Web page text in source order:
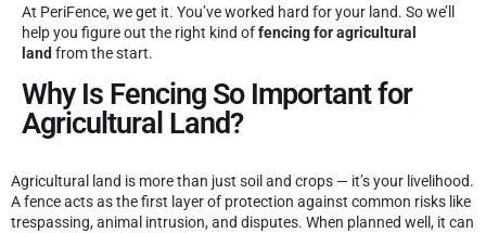
At PeriFence, we get it. You’ve worked hard for your land. So we’ll
help you figure out the right kind offencing for agricultural
land from the start.
Why Is Fencing So Important for
Agricultural Land?
Agricultural land is more than just soil and crops — it’s your livelihood.
A fence acts as the first layer of protection against common risks like
trespassing, animal intrusion, and disputes. When planned well, it can